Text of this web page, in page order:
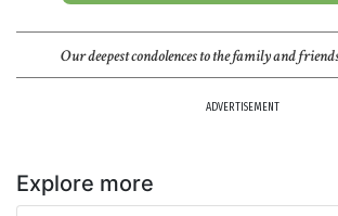
Our deepest condolences to the family and
ADVERTISEMENT
Explore more